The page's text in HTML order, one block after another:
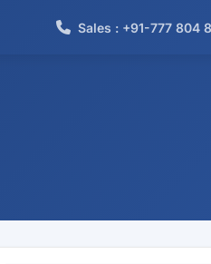
Sales : +91-777 804